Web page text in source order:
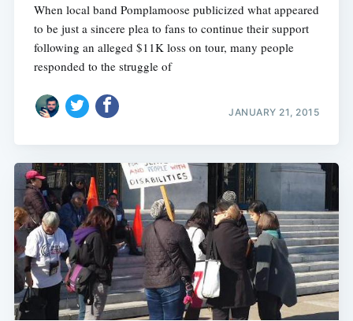
When local band Pomplamoose publicized what appeared
to be just a sincere plea to fans to continue their support
following an alleged $11K loss on tour, many people
responded to the struggle of
JANUARY 21, 2015